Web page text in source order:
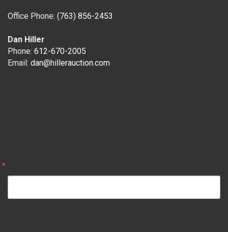
Office Phone: (763) 856-2453
Dan Hiller
Phone: 612-670-2005
Email: dan@hillerauction.com